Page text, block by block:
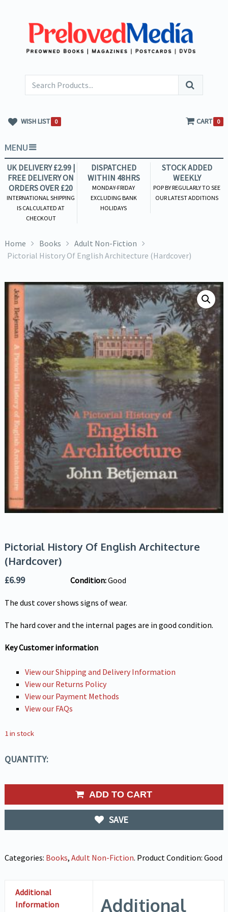
WISH LIST 0 CART 0
MENU
UK DELIVERY £2.99 |
FREE DELIVERY ON
ORDERS OVER £20
INTERNATIONAL SHIPPING
IS CALCULATED AT
CHECKOUT
DISPATCHED
WITHIN 48HRS
MONDAY-FRIDAY
EXCLUDING BANK
HOLIDAYS
STOCK ADDED
WEEKLY
POP BY REGULARLY TO SEE
OUR LATEST ADDITIONS
Home Books
Adult Non-Fiction
Pictorial History Of English Architecture (Hardcover)
Pictorial History Of English Architecture
(Hardcover)
£6.99 Condition:Good
The dust cover shows signs of wear.
The hard cover and the internal pages are in good condition.
Key Customer information
View our Shipping and Delivery Information
View our Returns Policy
View our Payment Methods
View our FAQs
1 in stock
QUANTITY:
ADD TO CART
SAVE
Categories: Books, Adult Non-Fiction. Product Condition: Good
Additional
Information
Additional